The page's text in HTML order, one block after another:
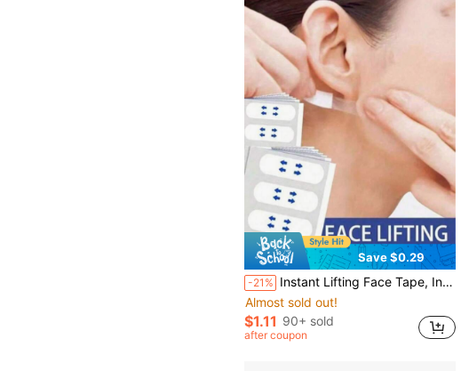
Save $0.29
-21% Instant Lifting Face Tape, Invisible Lifting Patch, Anti-Wrinkle Patch, Tightening Chin, Fading Fine Lines, Shaping V-Line Face, Transparent Light Beige Tightening Patch, Reducing Eye Wrinkles And Double Chin
Almost sold out!
$1.11 90+ sold
after coupon